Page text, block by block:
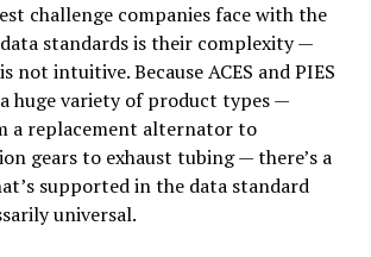
challenge companies face with the
data standards is their complexity —
not intuitive. Because ACES and PIES
huge variety of product types —
a replacement alternator to
gears to exhaust tubing — there’s a
supported in the data standard
universal.